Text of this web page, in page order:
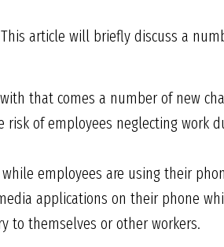
article will briefly discuss a
that comes a number of new
of employees neglecting work
employees are using their
applications on their phone
to themselves or other workers.